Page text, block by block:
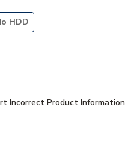
HDD
Incorrect Product Information